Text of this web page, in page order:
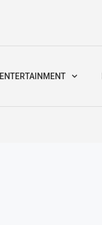
ENTERTAINMENT